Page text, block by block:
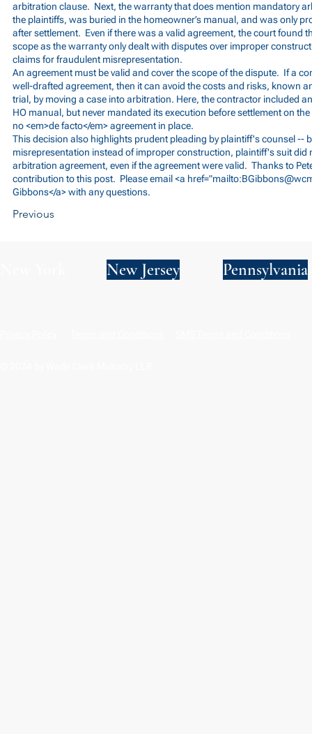
arbitration clause. Next, the warranty that does mention mandatory
the plaintiffs, was buried in the homeowner’s manual, and was only
after settlement. Even if there was a valid agreement, the court found
scope as the warranty only dealt with disputes over improper
claims for fraudulent misrepresentation.
An agreement must be valid and cover the scope of the dispute. If a
well-drafted agreement, then it can avoid the costs and risks, known
trial, by moving a case into arbitration. Here, the contractor included
HO manual, but never mandated its execution before settlement on
no <em>de facto</em> agreement in place.
This decision also highlights prudent pleading by plaintiff's counsel --
misrepresentation instead of improper construction, plaintiff's suit did
arbitration agreement, even if the agreement were valid. Thanks to
contribution to this post. Please email <a href="mailto:
Gibbons</a> with any questions.
Previous
New Jersey Pennsylvania